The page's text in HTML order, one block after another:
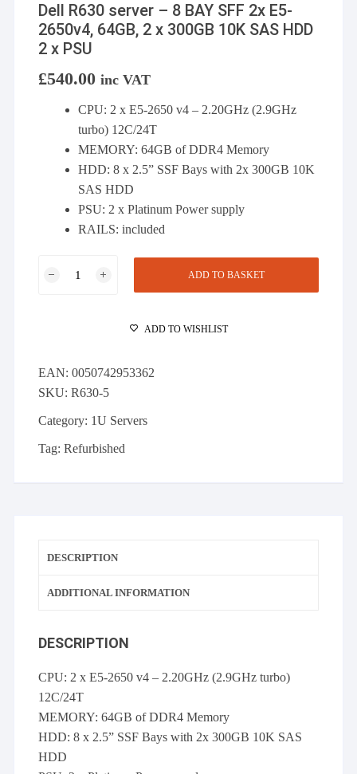
Dell R630 server – 8 BAY SFF 2x E5-
2650v4, 64GB, 2 x 300GB 10K SAS HDD
2 x PSU
£540.00 inc VAT
CPU: 2 x E5-2650 v4 – 2.20GHz (2.9GHz
turbo) 12C/24T
MEMORY: 64GB of DDR4 Memory
HDD: 8 x 2.5” SSF Bays with 2x 300GB 10K
SAS HDD
PSU: 2 x Platinum Power supply
RAILS: included
SFF
2x
E5-
64GB,
SAS
quantity
ADD TO BASKET
ADD TO WISHLIST
EAN:0050742953362
SKU:R630-5
Category: 1U Servers
Tag:Refurbished
DESCRIPTION
ADDITIONAL INFORMATION
DESCRIPTION
CPU: 2 x E5-2650 v4 – 2.20GHz (2.9GHz turbo)
12C/24T
MEMORY: 64GB of DDR4 Memory
HDD: 8 x 2.5” SSF Bays with 2x 300GB 10K SAS
HDD